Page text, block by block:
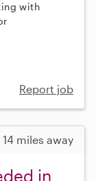
with
Report job
miles away
in